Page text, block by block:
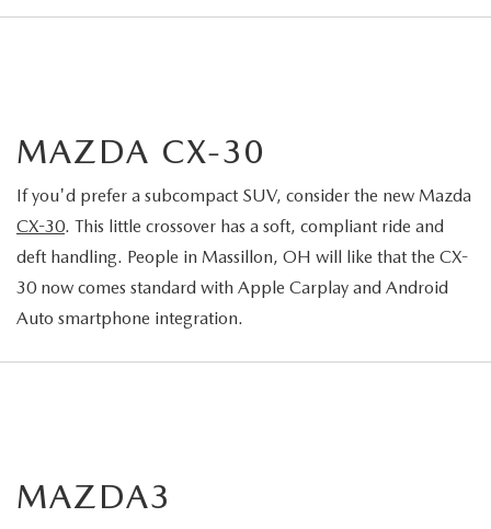
MAZDA CX-30
If you'd prefer a subcompact SUV, consider the new Mazda
CX-30. This little crossover has a soft, compliant ride and
deft handling. People in Massillon, OH will like that the CX-
30 now comes standard with Apple Carplay and Android
Auto smartphone integration.
MAZDA3